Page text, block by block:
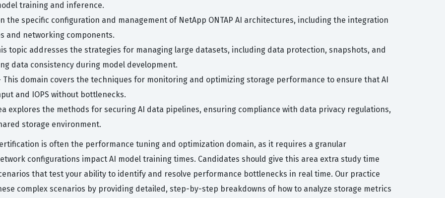
training and inference.
the specific configuration and management of NetApp ONTAP AI architectures, including the integration
and networking components.
topic addresses the strategies for managing large datasets, including data protection, snapshots, and
data consistency during model development.
This domain covers the techniques for monitoring and optimizing storage performance to ensure that AI
and IOPS without bottlenecks.
explores the methods for securing AI data pipelines, ensuring compliance with data privacy regulations,
storage environment.
is often the performance tuning and optimization domain, as it requires a granular
configurations impact AI model training times. Candidates should give this area extra study time
that test your ability to identify and resolve performance bottlenecks in real time. Our practice
complex scenarios by providing detailed, step-by-step breakdowns of how to analyze storage metrics